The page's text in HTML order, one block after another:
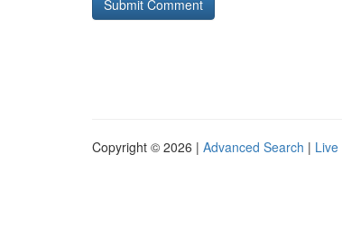
Copyright © 2026 | Advanced Search | Live